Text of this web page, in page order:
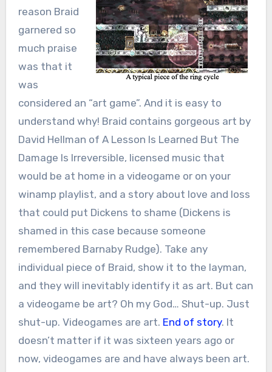
reason Braid
garnered so
much praise
was that it
was
considered an “art game”. And it is easy to
understand why! Braid contains gorgeous art by
David Hellman of A Lesson Is Learned But The
Damage Is Irreversible, licensed music that
would be at home in a videogame or on your
winamp playlist, and a story about love and loss
that could put Dickens to shame (Dickens is
shamed in this case because someone
remembered Barnaby Rudge). Take any
individual piece of Braid, show it to the layman,
and they will inevitably identify it as art. But can
a videogame be art? Oh my God… Shut-up. Just
shut-up. Videogames are art. End of story. It
doesn’t matter if it was sixteen years ago or
now, videogames are and have always been art.